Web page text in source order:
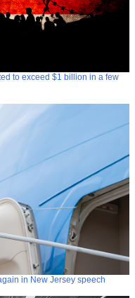
to exceed $1 billion in a few
in New Jersey speech